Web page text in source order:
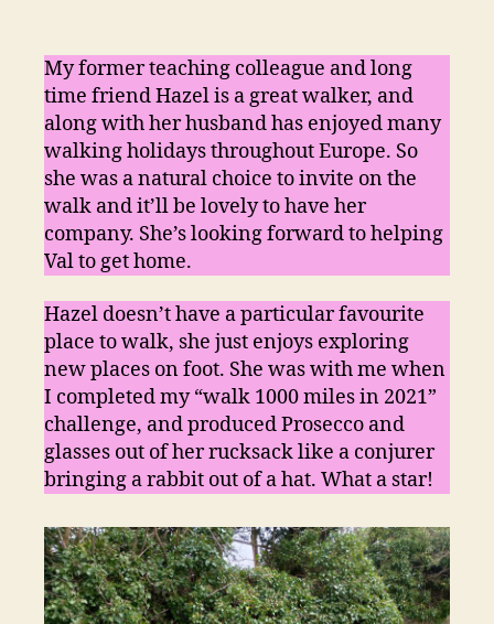
1)
My former teaching colleague and long
time friend Hazel is a great walker, and
along with her husband has enjoyed many
walking holidays throughout Europe. So
she was a natural choice to invite on the
walk and it’ll be lovely to have her
company. She’s looking forward to helping
Val to get home.
Hazel doesn’t have a particular favourite
place to walk, she just enjoys exploring
new places on foot. She was with me when
I completed my “walk 1000 miles in 2021”
challenge, and produced Prosecco and
glasses out of her rucksack like a conjurer
bringing a rabbit out of a hat. What a star!